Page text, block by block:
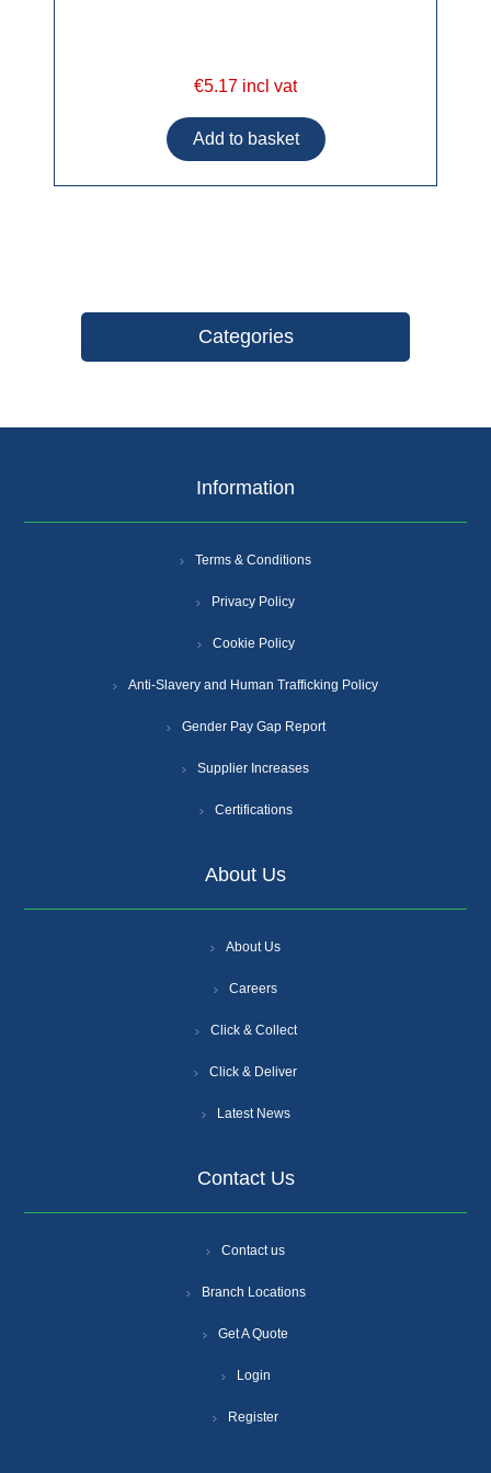
€5.17 incl vat
Categories
Information
Terms & Conditions
Privacy Policy
Cookie Policy
Anti-Slavery and Human Trafficking Policy
Gender Pay Gap Report
Supplier Increases
Certifications
About Us
About Us
Careers
Click & Collect
Click & Deliver
Latest News
Contact Us
Contact us
Branch Locations
Get A Quote
Login
Register